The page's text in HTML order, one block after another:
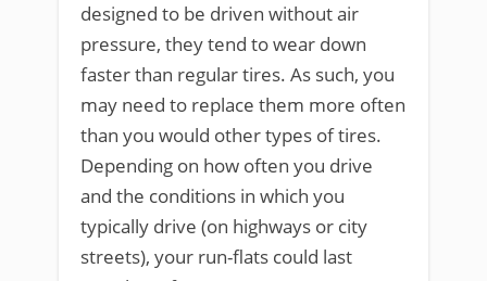
designed to be driven without air
pressure, they tend to wear down
faster than regular tires. As such, you
may need to replace them more often
than you would other types of tires.
Depending on how often you drive
and the conditions in which you
typically drive (on highways or city
streets), your run-flats could last